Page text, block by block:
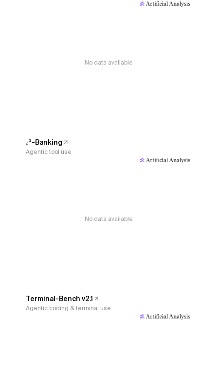
No data available
𝜏³-Banking
Agentic tool use
No data available
Terminal-Bench v2.1
Agentic coding & terminal use